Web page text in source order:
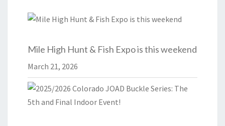
Mile High Hunt & Fish Expo is this weekend
March 21, 2026